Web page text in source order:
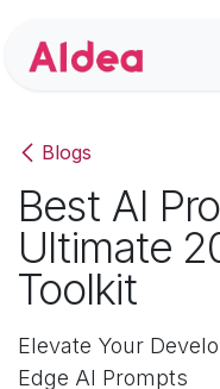
Blogs
Best AI
Ultimate
Toolkit
Elevate Your
Edge AI Prompts